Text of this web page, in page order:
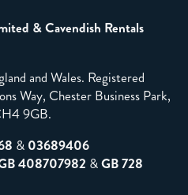
& Cavendish Rentals
and Wales. Registered
Way, Chester Business Park,
9GB.
& 03689406
408707982 &GB 728